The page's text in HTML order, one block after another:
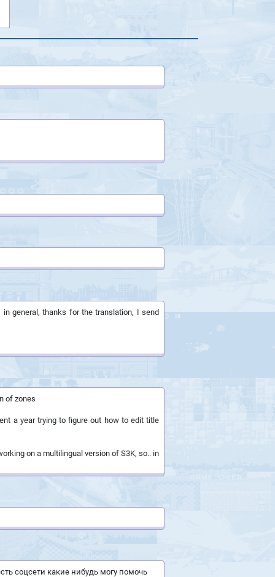
general, thanks for the translation, I send
of zones
a year trying to figure out how to edit title
on a multilingual version of S3K, so.. in
соцсети какие нибудь могу помочь